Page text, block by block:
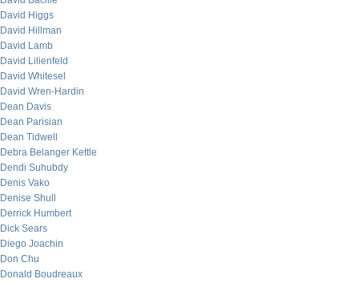
David Higgs
David Hillman
David Lamb
David Lilienfeld
David Whitesel
David Wren-Hardin
Dean Davis
Dean Parisian
Dean Tidwell
Debra Belanger Kettle
Dendi Suhubdy
Denis Vako
Denise Shull
Derrick Humbert
Dick Sears
Diego Joachin
Don Chu
Donald Boudreaux